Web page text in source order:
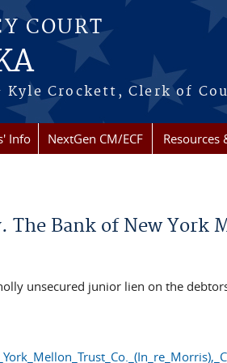
COURT
Kyle Crockett, Clerk of
Info NextGen CM/ECF Resources
Bank of New York
unsecured junior lien on the